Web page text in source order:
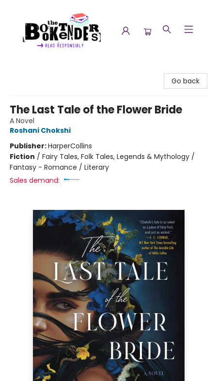
Go back
The Last Tale of the Flower Bride
A Novel
Roshani Chokshi
Publisher:HarperCollins
Fiction / Fairy Tales, Folk Tales, Legends & Mythology /
Fantasy - Romance / Literary
Sales demand: